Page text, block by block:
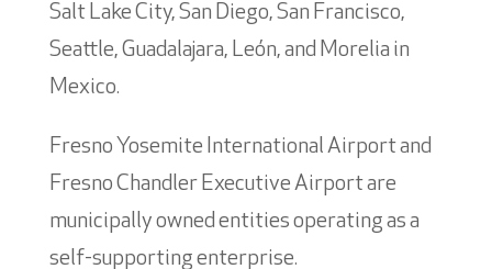
Salt Lake City, San Diego, San Francisco,
Seattle, Guadalajara, León, and Morelia in
Mexico.
Fresno Yosemite International Airport and
Fresno Chandler Executive Airport are
municipally owned entities operating as a
self-supporting enterprise.